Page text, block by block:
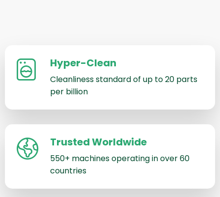
Hyper-Clean
Cleanliness standard of up to 20 parts
per billion
Trusted Worldwide
550+ machines operating in over 60
countries